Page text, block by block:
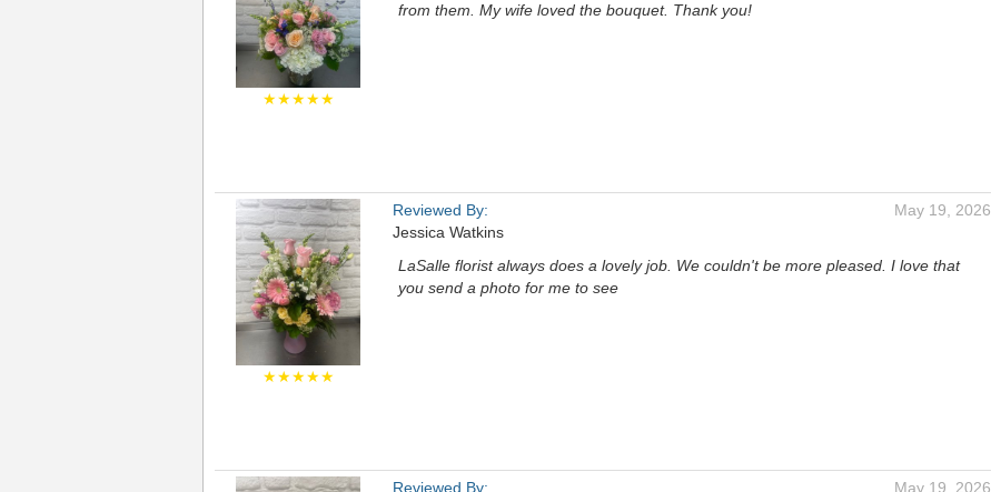
★★★★★
from them. My wife loved the bouquet. Thank you!
★★★★★
Reviewed By:
Jessica Watkins
May 19, 2026
LaSalle florist always does a lovely job. We couldn't be more pleased. I love that
you send a photo for me to see
Reviewed By: May 19, 2026